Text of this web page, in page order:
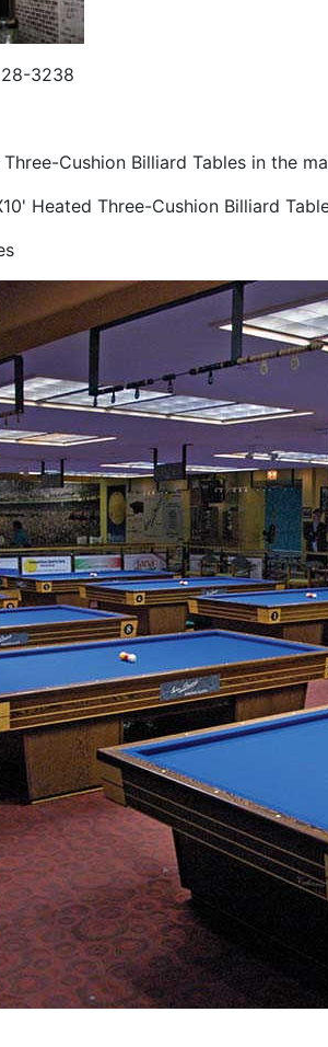
3238
Cushion Billiard Tables in the
Heated Three-Cushion Billiard